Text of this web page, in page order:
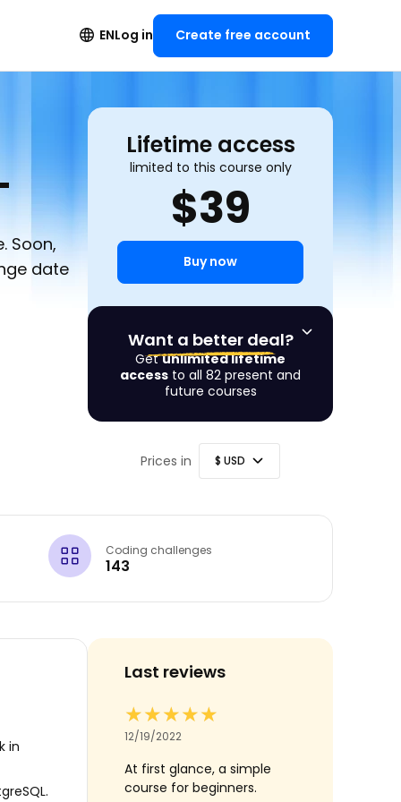
ENLog in Create free account
Soon,
date
Lifetime access
limited to this course only
$39
Buy now
Want a better deal?
Getunlimited lifetime
access to all 82 present and
future courses
Prices in
Coding challenges
143
in
Last reviews
★★★★★
★★★★★
12/19/2022
At first glance, a simple
course for beginners.